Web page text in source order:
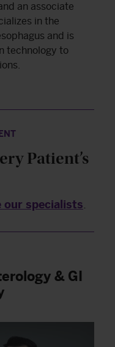
an associate
in the
and is
technology to
Patient’s
our specialists.
& GI